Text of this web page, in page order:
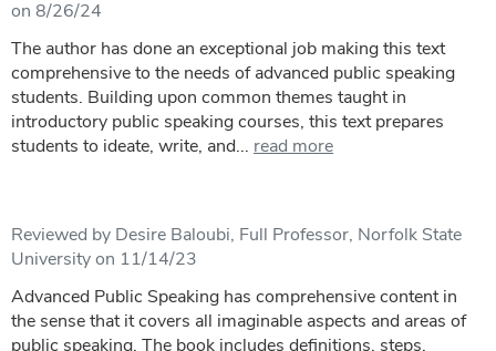
on 8/26/24
The author has done an exceptional job making this text
comprehensive to the needs of advanced public speaking
students. Building upon common themes taught in
introductory public speaking courses, this text prepares
students to ideate, write, and... read more
Reviewed by Desire Baloubi, Full Professor, Norfolk State
University on 11/14/23
Advanced Public Speaking has comprehensive content in
the sense that it covers all imaginable aspects and areas of
public speaking. The book includes definitions, steps,